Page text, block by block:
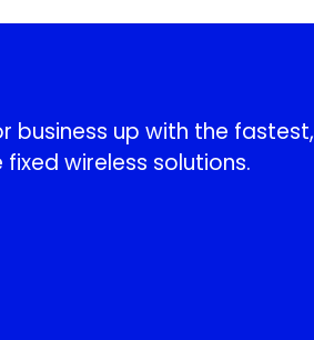
business up with the fastest,
wireless solutions.